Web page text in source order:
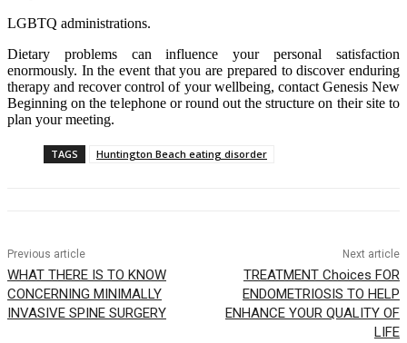
LGBTQ administrations.
Dietary problems can influence your personal satisfaction
enormously. In the event that you are prepared to discover enduring
therapy and recover control of your wellbeing, contact Genesis New
Beginning on the telephone or round out the structure on their site to
plan your meeting.
TAGS Huntington Beach eating disorder
Previous article
WHAT THERE IS TO KNOW
CONCERNING MINIMALLY
INVASIVE SPINE SURGERY
Next article
TREATMENT Choices FOR
ENDOMETRIOSIS TO HELP
ENHANCE YOUR QUALITY OF
LIFE